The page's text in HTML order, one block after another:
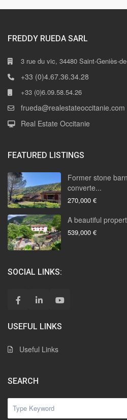
FREDDY RUEDA SARL
3 rue du vic, 34480 Saint-Geniès-
+33 (0)4.67.36.34.28
+33 (0)6.09.58.54.26
frueda@realestateoccitanie.com
Real Estate Occitanie
FEATURED LISTINGS
Former stone
converte...
270,000 €
A beautiful
539,000 €
SOCIAL LINKS:
USEFUL LINKS
Useful Links
SEARCH